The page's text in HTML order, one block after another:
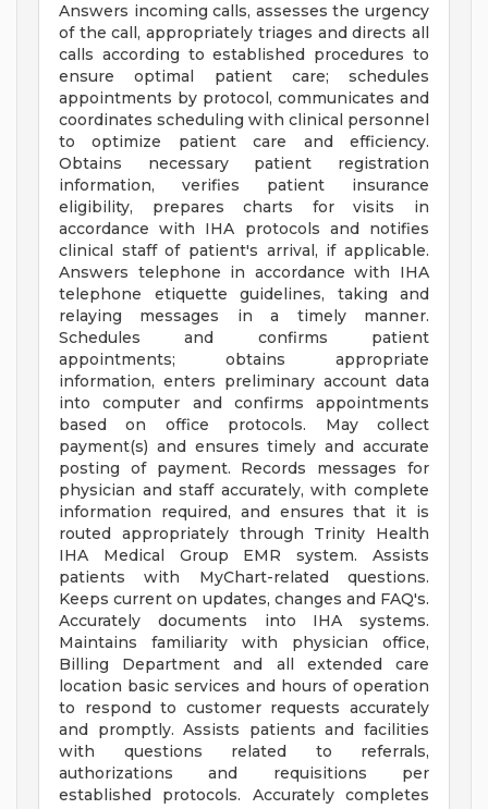
Answers incoming calls, assesses the urgency
of the call, appropriately triages and directs all
calls according to established procedures to
ensure optimal patient care; schedules
appointments by protocol, communicates and
coordinates scheduling with clinical personnel
to optimize patient care and efficiency.
Obtains necessary patient registration
information, verifies patient insurance
eligibility, prepares charts for visits in
accordance with IHA protocols and notifies
clinical staff of patient's arrival, if applicable.
Answers telephone in accordance with IHA
telephone etiquette guidelines, taking and
relaying messages in a timely manner.
Schedules and confirms patient
appointments; obtains appropriate
information, enters preliminary account data
into computer and confirms appointments
based on office protocols. May collect
payment(s) and ensures timely and accurate
posting of payment. Records messages for
physician and staff accurately, with complete
information required, and ensures that it is
routed appropriately through Trinity Health
IHA Medical Group EMR system. Assists
patients with MyChart-related questions.
Keeps current on updates, changes and FAQ's.
Accurately documents into IHA systems.
Maintains familiarity with physician office,
Billing Department and all extended care
location basic services and hours of operation
to respond to customer requests accurately
and promptly. Assists patients and facilities
with questions related to referrals,
authorizations and requisitions per
established protocols. Accurately completes